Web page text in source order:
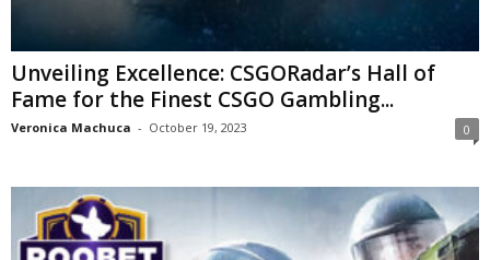
Unveiling Excellence: CSGORadar’s Hall of
Fame for the Finest CSGO Gambling...
Veronica Machuca - October 19, 2023 0